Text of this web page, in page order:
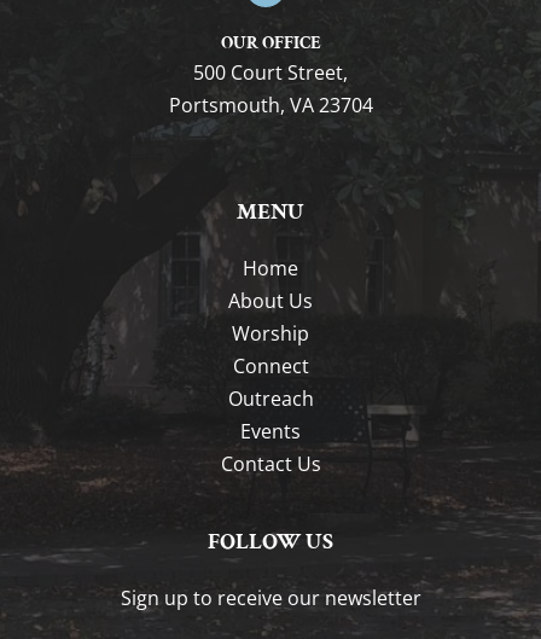
OUR OFFICE
500 Court Street,
Portsmouth, VA 23704
MENU
Home
About Us
Worship
Connect
Outreach
Events
Contact Us
FOLLOW US
Sign up to receive our newsletter